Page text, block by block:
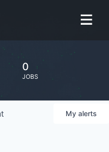
0
JOBS
My alerts